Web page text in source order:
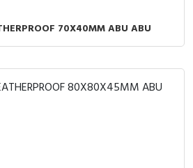
70X40MM ABU ABU